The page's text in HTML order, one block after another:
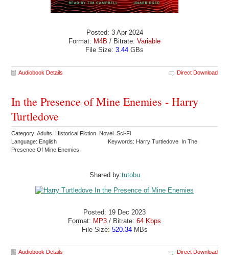
Posted: 3 Apr 2024
Format: M4B / Bitrate: Variable
File Size: 3.44 GBs
Audiobook Details Direct Download
In the Presence of Mine Enemies - Harry
Turtledove
Category: Adults Historical Fiction Novel Sci-Fi
Language: English
Keywords: Harry Turtledove In The
Presence Of Mine Enemies
Shared by:tutobu
Posted: 19 Dec 2023
Format: MP3 / Bitrate: 64 Kbps
File Size: 520.34MBs
Audiobook Details Direct Download